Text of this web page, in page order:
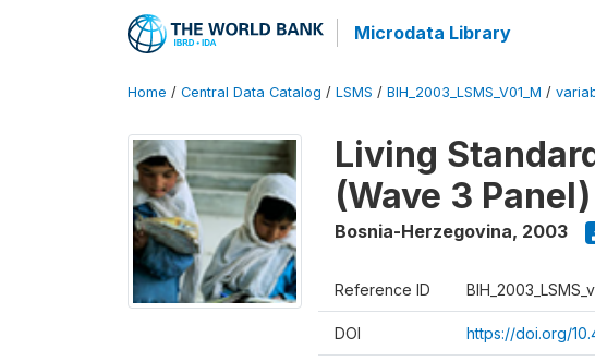
Microdata Library
Home / Central Data Catalog / LSMS / BIH_2003_LSMS_V01_M /
Living
(Wave 3 Panel)
Bosnia-Herzegovina, 2003
Reference ID
DOI https://doi.org/